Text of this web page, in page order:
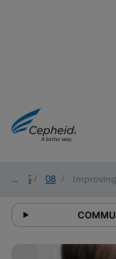
2025 / 08 /